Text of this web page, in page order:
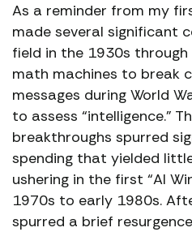
As a reminder from my
made several significant
field in the 1930s through
math machines to break
messages during World
to assess “intelligence.”
breakthroughs spurred
spending that yielded
ushering in the first “AI
1970s to early 1980s.
spurred a brief